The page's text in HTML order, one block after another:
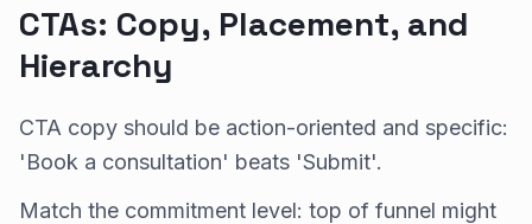
CTAs: Copy, Placement, and
Hierarchy
CTA copy should be action-oriented and specific:
'Book a consultation' beats 'Submit'.
Match the commitment level: top of funnel might